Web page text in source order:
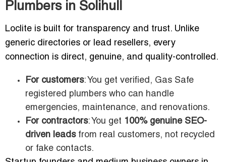
Plumbers in Solihull
Loclite is built for transparency and trust. Unlike
generic directories or lead resellers, every
connection is direct, genuine, and quality-controlled.
For customers: You get verified, Gas Safe
registered plumbers who can handle
emergencies, maintenance, and renovations.
For contractors: You get 100% genuine SEO-
driven leadsfrom real customers, not recycled
or fake contacts.